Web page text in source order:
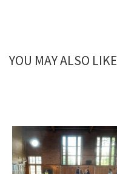
YOU MAY ALSO LIKE